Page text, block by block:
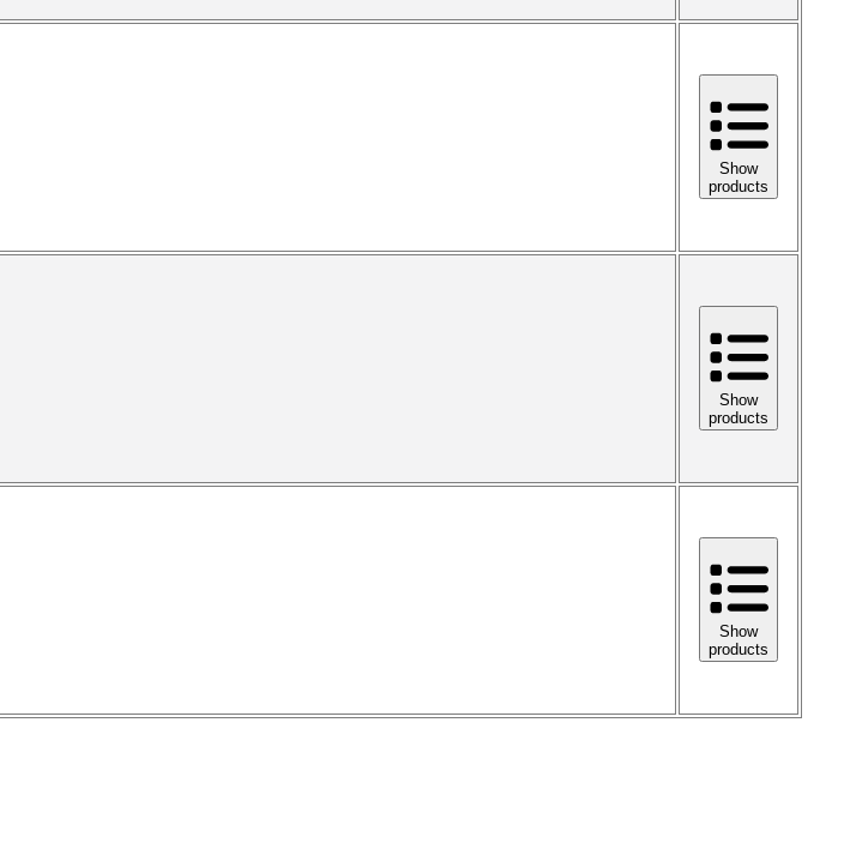
Show
products
Show
products
Show
products